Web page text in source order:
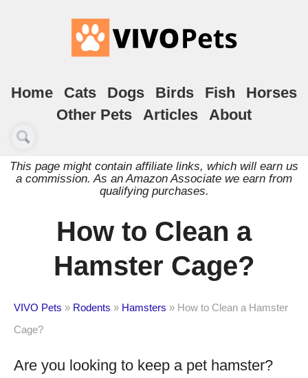
Home Cats Dogs Birds Fish
Horses
Other Pets
Articles About
This page might contain affiliate links, which will earn us
a commission. As an Amazon Associate we earn from
qualifying purchases.
How to Clean a
Hamster Cage?
VIVO Pets » Rodents » Hamsters » How to Clean a Hamster
Cage?
Are you looking to keep a pet hamster?